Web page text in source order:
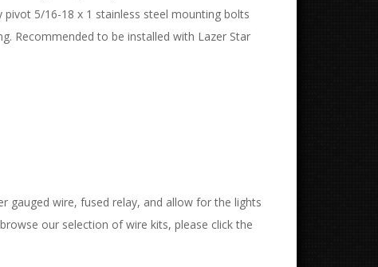
5/16-18 x 1 stainless steel mounting bolts
Recommended to be installed with Lazer Star
gauged wire, fused relay, and allow for the lights
our selection of wire kits, please click the